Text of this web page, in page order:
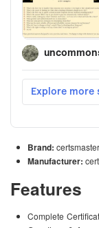
Brand:
Manufacturer:
Features
Complete